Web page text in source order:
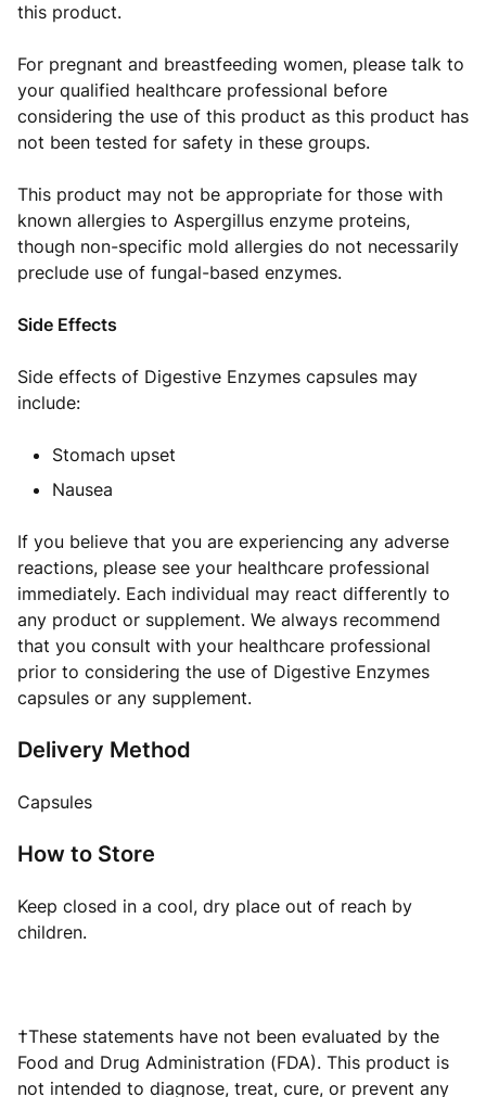
this product.
For pregnant and breastfeeding women, please talk to
your qualified healthcare professional before
considering the use of this product as this product has
not been tested for safety in these groups.
This product may not be appropriate for those with
known allergies to Aspergillus enzyme proteins,
though non-specific mold allergies do not necessarily
preclude use of fungal-based enzymes.
Side Effects
Side effects of Digestive Enzymes capsules may
include:
Stomach upset
Nausea
If you believe that you are experiencing any adverse
reactions, please see your healthcare professional
immediately. Each individual may react differently to
any product or supplement. We always recommend
that you consult with your healthcare professional
prior to considering the use of Digestive Enzymes
capsules or any supplement.
Delivery Method
Capsules
How to Store
Keep closed in a cool, dry place out of reach by
children.
†These statements have not been evaluated by the
Food and Drug Administration (FDA). This product is
not intended to diagnose, treat, cure, or prevent any